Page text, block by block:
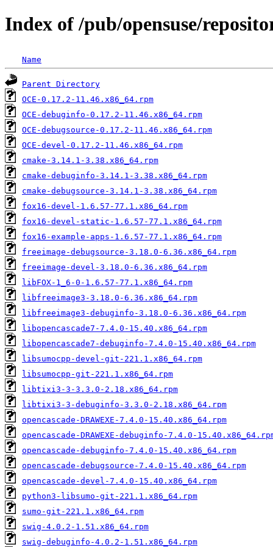
Index of /pub/opensuse/
Name
Parent Directory
OCE-0.17.2-11.46.x86_64.rpm
OCE-debuginfo-0.17.2-11.46.x86_64.rpm
OCE-debugsource-0.17.2-11.46.x86_64.rpm
OCE-devel-0.17.2-11.46.x86_64.rpm
cmake-3.14.1-3.38.x86_64.rpm
cmake-debuginfo-3.14.1-3.38.x86_64.rpm
cmake-debugsource-3.14.1-3.38.x86_64.rpm
fox16-devel-1.6.57-77.1.x86_64.rpm
fox16-devel-static-1.6.57-77.1.x86_64.rpm
fox16-example-apps-1.6.57-77.1.x86_64.rpm
freeimage-debugsource-3.18.0-6.36.x86_64.rpm
freeimage-devel-3.18.0-6.36.x86_64.rpm
libFOX-1_6-0-1.6.57-77.1.x86_64.rpm
libfreeimage3-3.18.0-6.36.x86_64.rpm
libfreeimage3-debuginfo-3.18.0-6.36.x86_64.rpm
libopencascade7-7.4.0-15.40.x86_64.rpm
libopencascade7-debuginfo-7.4.0-15.40.x86_64.rpm
libsumocpp-devel-git-221.1.x86_64.rpm
libsumocpp-git-221.1.x86_64.rpm
libtixi3-3-3.3.0-2.18.x86_64.rpm
libtixi3-3-debuginfo-3.3.0-2.18.x86_64.rpm
opencascade-DRAWEXE-7.4.0-15.40.x86_64.rpm
opencascade-DRAWEXE-debuginfo-7.4.0-
opencascade-debuginfo-7.4.0-15.40.x86_64.rpm
opencascade-debugsource-7.4.0-15.40.x86_64.rpm
opencascade-devel-7.4.0-15.40.x86_64.rpm
python3-libsumo-git-221.1.x86_64.rpm
sumo-git-221.1.x86_64.rpm
swig-4.0.2-1.51.x86_64.rpm
swig-debuginfo-4.0.2-1.51.x86_64.rpm